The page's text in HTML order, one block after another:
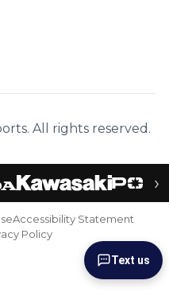
All rights reserved.
›
Accessibility Statement
Policy
Text us